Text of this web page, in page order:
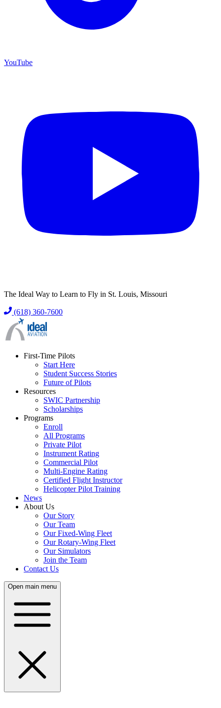
YouTube
The Ideal Way to Learn to Fly in St. Louis, Missouri
(618) 360-7600
First-Time Pilots
Start Here
Student Success Stories
Future of Pilots
Resources
SWIC Partnership
Scholarships
Programs
Enroll
All Programs
Private Pilot
Instrument Rating
Commercial Pilot
Multi-Engine Rating
Certified Flight Instructor
Helicopter Pilot Training
News
About Us
Our Story
Our Team
Our Fixed-Wing Fleet
Our Rotary-Wing Fleet
Our Simulators
Join the Team
Contact Us
Open main menu